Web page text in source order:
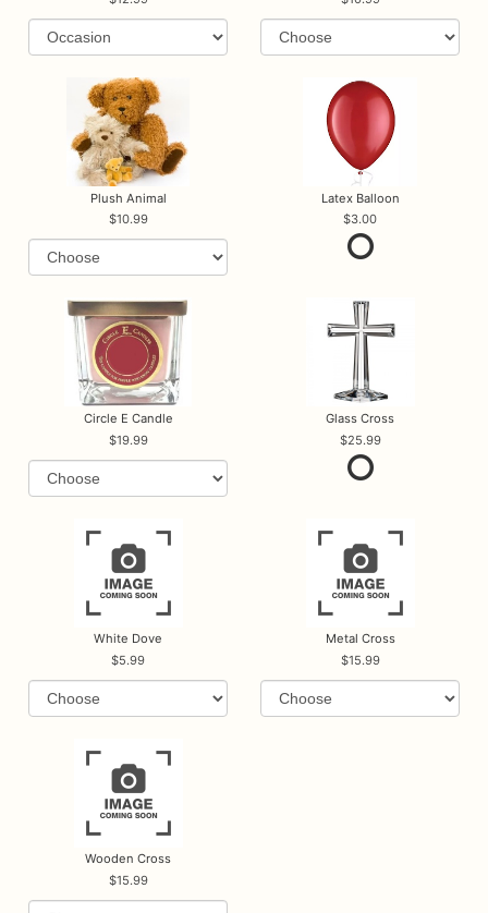
Plush Animal
10.99
Latex Balloon
3.00
Circle E Candle
19.99
Glass Cross
25.99
White Dove
5.99
Metal Cross
15.99
Wooden Cross
15.99